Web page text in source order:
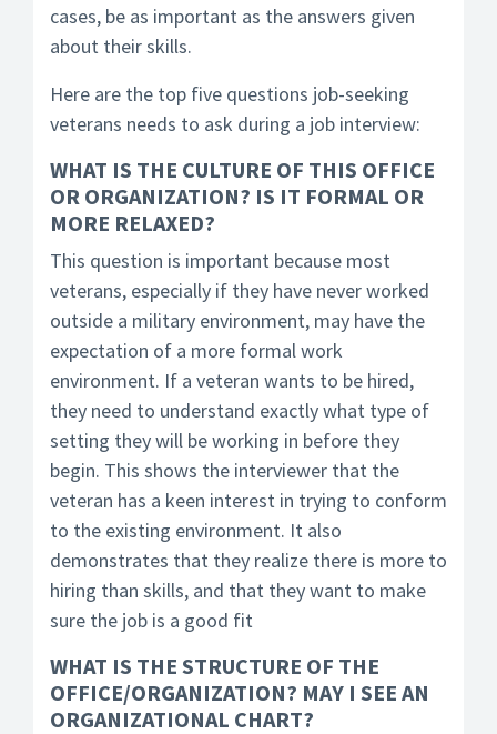
cases, be as important as the answers given
about their skills.
Here are the top five questions job-seeking
veterans needs to ask during a job interview:
WHAT IS THE CULTURE OF THIS OFFICE
OR ORGANIZATION? IS IT FORMAL OR
MORE RELAXED?
This question is important because most
veterans, especially if they have never worked
outside a military environment, may have the
expectation of a more formal work
environment. If a veteran wants to be hired,
they need to understand exactly what type of
setting they will be working in before they
begin. This shows the interviewer that the
veteran has a keen interest in trying to conform
to the existing environment. It also
demonstrates that they realize there is more to
hiring than skills, and that they want to make
sure the job is a good fit
WHAT IS THE STRUCTURE OF THE
OFFICE/ORGANIZATION? MAY I SEE AN
ORGANIZATIONAL CHART?